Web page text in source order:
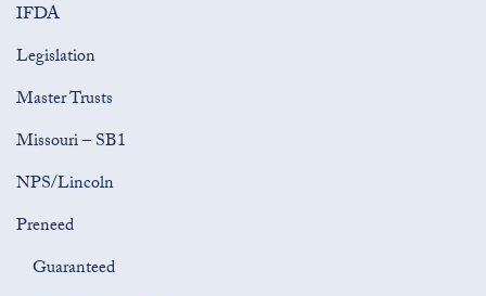
IFDA
Legislation
Master Trusts
Missouri – SB1
NPS/Lincoln
Preneed
Guaranteed